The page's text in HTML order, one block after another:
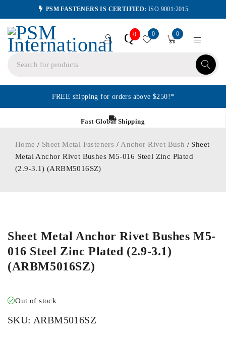
PSM FASTENERS IS CERTIFIED: ISO 9001:2015
Q0 0 0
FREE shipping for orders above $250!*
Fast Global Shipping
Home / Sheet Metal Fasteners / Anchor Rivet Bush / Sheet
Metal Anchor Rivet Bushes M5-016 Steel Zinc Plated
(2.9-3.1) (ARBM5016SZ)
Sheet Metal Anchor Rivet Bushes M5-
016 Steel Zinc Plated (2.9-3.1)
(ARBM5016SZ)
Out of stock
SKU: ARBM5016SZ